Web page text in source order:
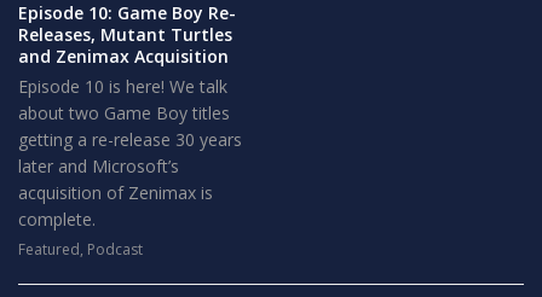
Episode 10: Game Boy Re-
Releases, Mutant Turtles
and Zenimax Acquisition
Episode 10 is here! We talk
about two Game Boy titles
getting a re-release 30 years
later and Microsoft’s
acquisition of Zenimax is
complete.
Featured, Podcast